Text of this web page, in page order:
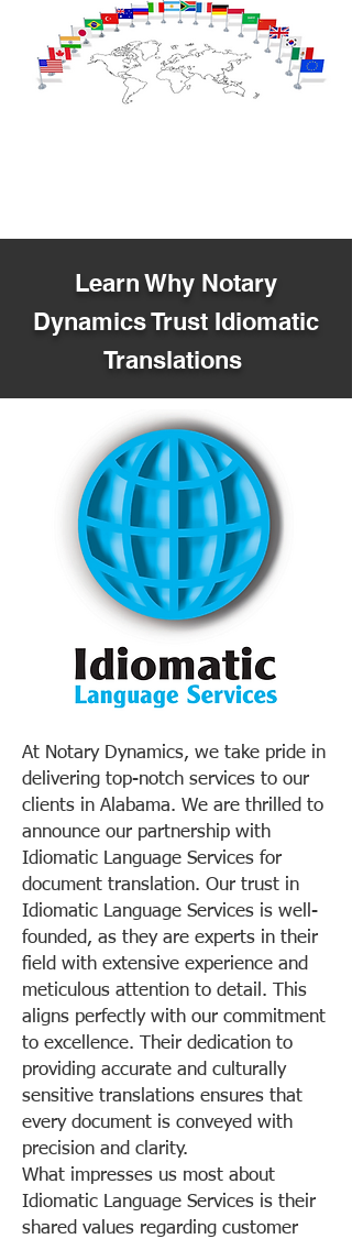
Learn Why Notary
Dynamics Trust Idiomatic
Translations
At Notary Dynamics, we take pride in
delivering top-notch services to our
clients in Alabama. We are thrilled to
announce our partnership with
Idiomatic Language Services for
document translation. Our trust in
Idiomatic Language Services is well-
founded, as they are experts in their
field with extensive experience and
meticulous attention to detail. This
aligns perfectly with our commitment
to excellence. Their dedication to
providing accurate and culturally
sensitive translations ensures that
every document is conveyed with
precision and clarity.
What impresses us most about
Idiomatic Language Services is their
shared values regarding customer